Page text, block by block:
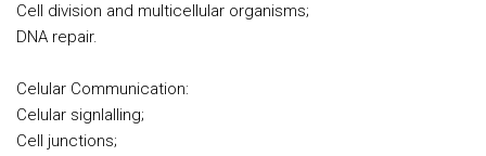
Cell division and multicellular organisms;
DNA repair.
Celular Communication:
Celular signlalling;
Cell junctions;